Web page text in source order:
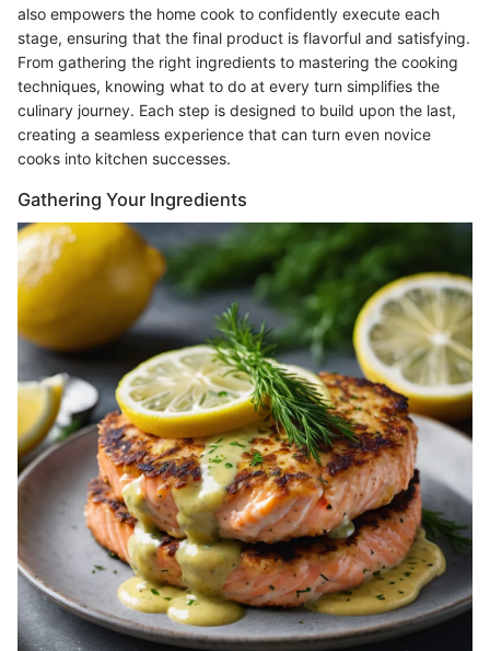
also empowers the home cook to confidently execute each
stage, ensuring that the final product is flavorful and satisfying.
From gathering the right ingredients to mastering the cooking
techniques, knowing what to do at every turn simplifies the
culinary journey. Each step is designed to build upon the last,
creating a seamless experience that can turn even novice
cooks into kitchen successes.
Gathering Your Ingredients